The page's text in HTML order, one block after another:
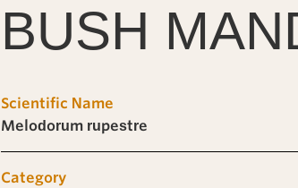
BUSH
Scientific Name
Melodorum rupestre
Category